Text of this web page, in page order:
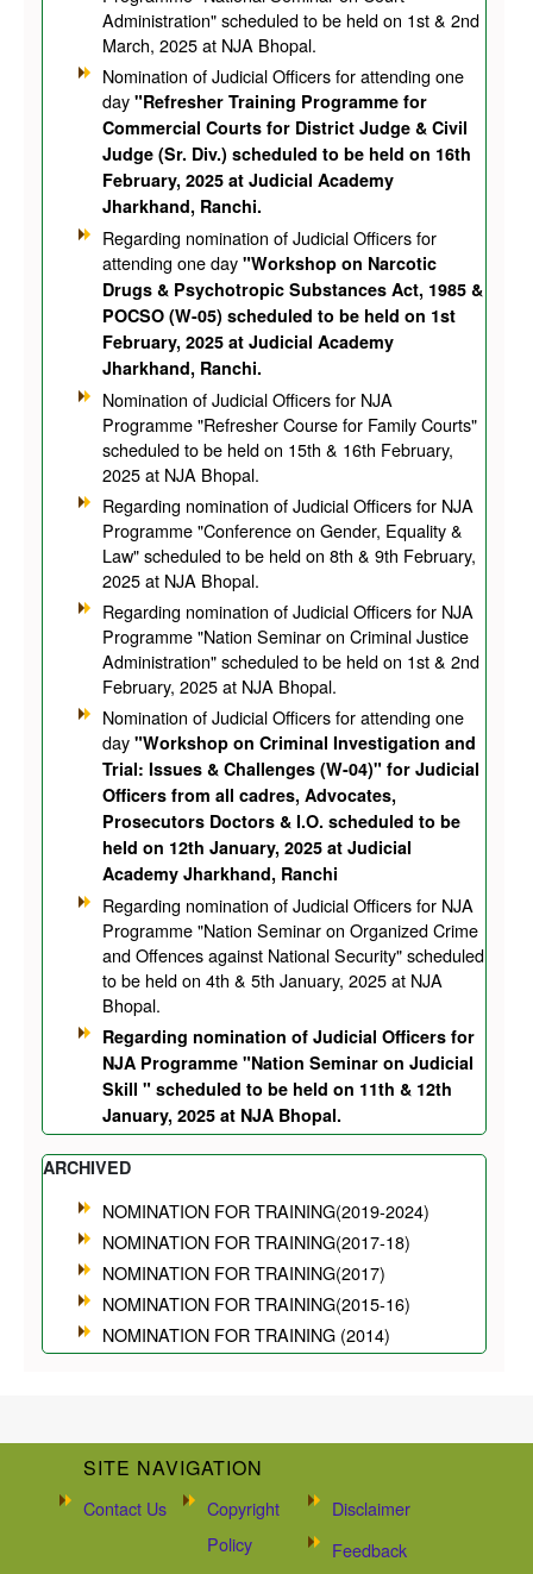
Administration" scheduled to be held on 1st & 2nd
March, 2025 at NJA Bhopal.
Nomination of Judicial Officers for attending one
day "Refresher Training Programme for
Commercial Courts for District Judge & Civil
Judge (Sr. Div.) scheduled to be held on 16th
February, 2025 at Judicial Academy
Jharkhand, Ranchi.
Regarding nomination of Judicial Officers for
attending one day "Workshop on Narcotic
Drugs & Psychotropic Substances Act, 1985 &
POCSO (W-05) scheduled to be held on 1st
February, 2025 at Judicial Academy
Jharkhand, Ranchi.
Nomination of Judicial Officers for NJA
Programme "Refresher Course for Family Courts"
scheduled to be held on 15th & 16th February,
2025 at NJA Bhopal.
Regarding nomination of Judicial Officers for NJA
Programme "Conference on Gender, Equality &
Law" scheduled to be held on 8th & 9th February,
2025 at NJA Bhopal.
Regarding nomination of Judicial Officers for NJA
Programme "Nation Seminar on Criminal Justice
Administration" scheduled to be held on 1st & 2nd
February, 2025 at NJA Bhopal.
Nomination of Judicial Officers for attending one
day "Workshop on Criminal Investigation and
Trial: Issues & Challenges (W-04)" for Judicial
Officers from all cadres, Advocates,
Prosecutors Doctors & I.O. scheduled to be
held on 12th January, 2025 at Judicial
Academy Jharkhand, Ranchi
Regarding nomination of Judicial Officers for NJA
Programme "Nation Seminar on Organized Crime
and Offences against National Security" scheduled
to be held on 4th & 5th January, 2025 at NJA
Bhopal.
Regarding nomination of Judicial Officers for
NJA Programme "Nation Seminar on Judicial
Skill " scheduled to be held on 11th & 12th
January, 2025 at NJA Bhopal.
ARCHIVED
NOMINATION FOR TRAINING(2019-2024)
NOMINATION FOR TRAINING(2017-18)
NOMINATION FOR TRAINING(2017)
NOMINATION FOR TRAINING(2015-16)
NOMINATION FOR TRAINING (2014)
SITE NAVIGATION
Contact Us
Copyright
Policy
Disclaimer
Feedback